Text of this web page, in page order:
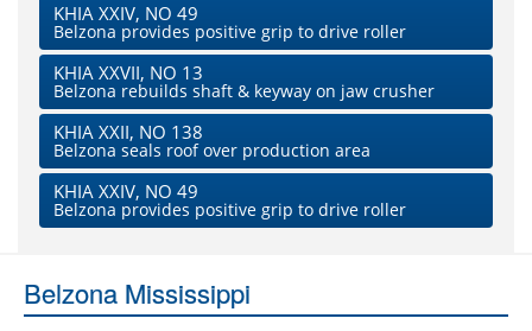
KHIA XXIV, NO 49
Belzona provides positive grip to drive roller
KHIA XXVII, NO 13
Belzona rebuilds shaft & keyway on jaw crusher
KHIA XXII, NO 138
Belzona seals roof over production area
KHIA XXIV, NO 49
Belzona provides positive grip to drive roller
Belzona Mississippi